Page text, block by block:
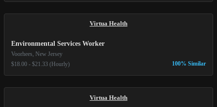
Virtua Health
Environmental Services Worker
Voorhees, New Jersey
$18.00 - $21.33 (Hourly)
100% Similar
Virtua Health